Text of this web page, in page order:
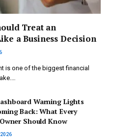
Treat an
a Business Decision
is one of the biggest financial
Warning Lights
Back: What Every
Should Know
2026